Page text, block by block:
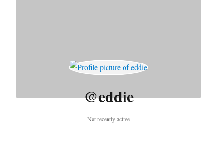
@eddie
Not recently active